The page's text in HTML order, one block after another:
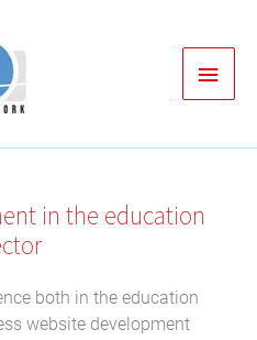
in the education
both in the education
website development